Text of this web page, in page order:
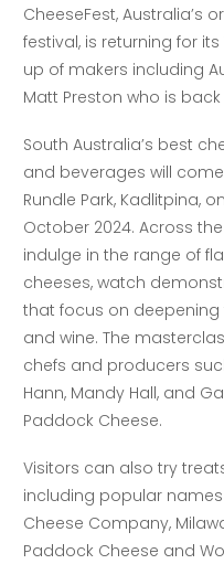
CheeseFest, Australia’s
festival, is returning for its
up of makers including
Matt Preston who is
South Australia’s best
and beverages will
Rundle Park, Kadlitpina,
October 2024. Across
indulge in the range of
cheeses, watch
that focus on
and wine. The
chefs and producers
Hann, Mandy Hall, and
Paddock Cheese.
Visitors can also try
including popular
Cheese Company,
Paddock Cheese and